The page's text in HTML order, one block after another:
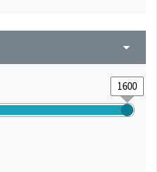
arrow_drop_down